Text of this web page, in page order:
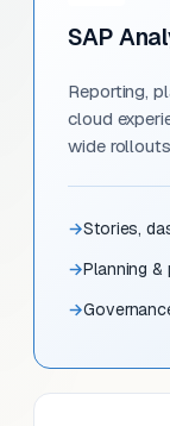
SAP
Reporting,
cloud
wide
Stories,
Planning